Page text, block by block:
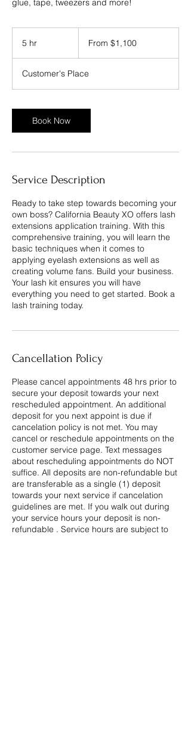
5 hr From $1,100
Customer's Place
Book Now
Service Description
Ready to take step towards becoming your
own boss? California Beauty XO offers lash
extensions application training. With this
comprehensive training, you will learn the
basic techniques when it comes to
applying eyelash extensions as well as
creating volume fans. Build your business.
Your lash kit ensures you will have
everything you need to get started. Book a
lash training today.
Cancellation Policy
Please cancel appointments 48 hrs prior to
secure your deposit towards your next
rescheduled appointment. An additional
deposit for you next appoint is due if
cancelation policy is not met. You may
cancel or reschedule appointments on the
customer service page. Text messages
about rescheduling appointments do NOT
suffice. All deposits are non-refundable but
are transferable as a single (1) deposit
towards your next service if cancelation
guidelines are met. If you walk out during
your service hours your deposit is non-
refundable . Service hours are subject to